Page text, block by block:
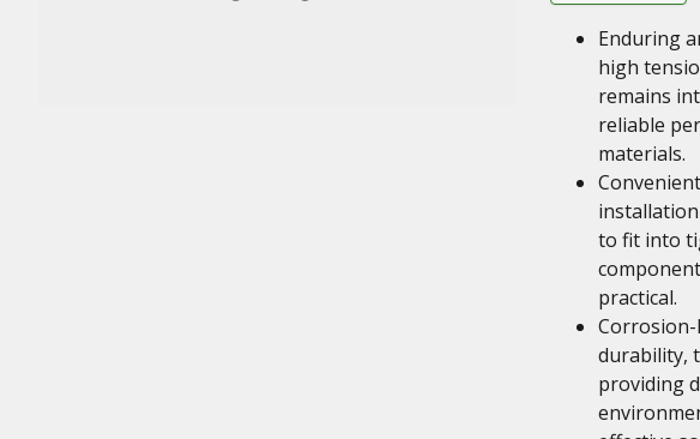
Enduring
high
remains
reliable
materials.
to fit into
practical.
Corrosion-
durability,
providing